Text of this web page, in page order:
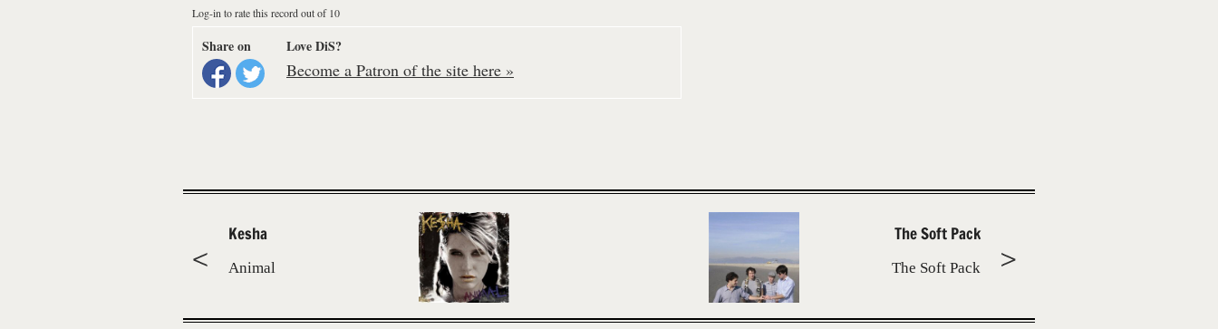
Log-in to rate this record out of 10
Share on Love DiS?
Become a Patron of the site here »
Kesha
Animal
The Soft Pack
The Soft Pack